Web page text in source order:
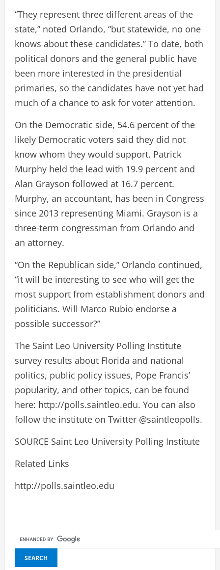
“They represent three different areas of the
state,” noted Orlando, “but statewide, no one
knows about these candidates.” To date, both
political donors and the general public have
been more interested in the presidential
primaries, so the candidates have not yet had
much of a chance to ask for voter attention.
On the Democratic side, 54.6 percent of the
likely Democratic voters said they did not
know whom they would support. Patrick
Murphy held the lead with 19.9 percent and
Alan Grayson followed at 16.7 percent.
Murphy, an accountant, has been in Congress
since 2013 representing Miami. Grayson is a
three-term congressman from Orlando and
an attorney.
“On the Republican side,” Orlando continued,
“it will be interesting to see who will get the
most support from establishment donors and
politicians. Will Marco Rubio endorse a
possible successor?”
The Saint Leo University Polling Institute
survey results about Florida and national
politics, public policy issues, Pope Francis’
popularity, and other topics, can be found
here: http://polls.saintleo.edu. You can also
follow the institute on Twitter @saintleopolls.
SOURCE Saint Leo University Polling Institute
Related Links
http://polls.saintleo.edu